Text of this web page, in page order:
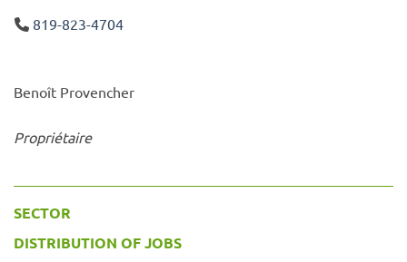
819-823-4704
Benoît Provencher
Propriétaire
SECTOR
DISTRIBUTION OF JOBS